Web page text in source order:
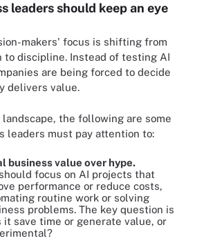
leaders should keep an eye
makers' focus is shifting from
to discipline. Instead of testing AI
are being forced to decide
delivers value.
the following are some
leaders must pay attention to:
business value over hype.
focus on AI projects that
performance or reduce costs,
routine work or solving
problems. The key question is
it save time or generate value, or